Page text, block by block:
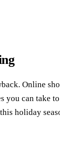
Online
you can take
holiday